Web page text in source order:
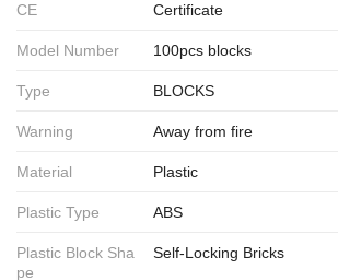
CE Certificate
Model Number 100pcs blocks
Type BLOCKS
Warning Away from fire
Material Plastic
Plastic Type ABS
Plastic Block Sha
pe
Self-Locking Bricks